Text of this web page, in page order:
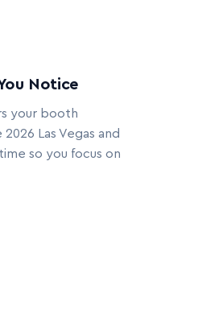
Notice
your booth
Las Vegas and
so you focus on